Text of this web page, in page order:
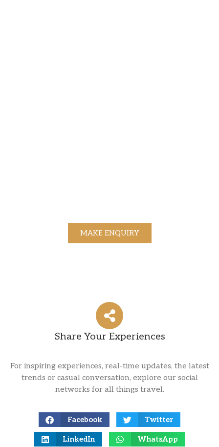
MAKE ENQUIRY
Share Your Experiences
For inspiring experiences, real-time updates, the latest
trends or casual conversation, explore our social
networks for all things travel.
Facebook Twitter
LinkedIn WhatsApp